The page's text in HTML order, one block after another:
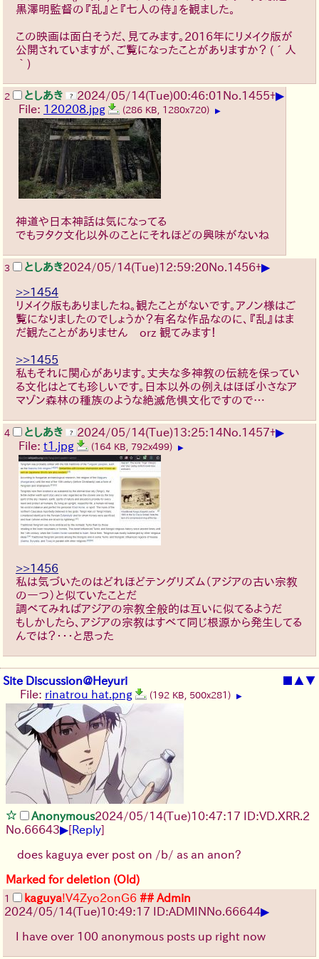
黒澤明監督の『乱』と『七人の侍』を観ました。
この映画は面白そうだ、見てみます。2016年にリメイク版が
公開されていますが、ご覧になったことがありますか？ (´人
｀)
2 としあき 2024/05/14(Tue)00:46:01 No. 1455+▶
File: 120208.jpg (286 KB, 1280x720) ▶
神道や日本神話は気になってる
でもヲタク文化以外のことにそれほどの興味がないね
3 としあき2024/05/14(Tue)12:59:20No. 1456+▶
>>1454
リメイク版もありましたね。観たことがないです。アノン様はご
覧になりましたのでしょうか？有名な作品なのに、『乱』はま
だ観たことがありません orz 観てみます！
>>1455
私もそれに関心があります。丈夫な多神教の伝統を保ってい
る文化はとても珍しいです。日本以外の例えはほぼ小さなア
マゾン森林の種族のような絶滅危惧文化ですので…
4 としあき 2024/05/14(Tue)13:25:14No. 1457+▶
File: t1.jpg (164 KB, 792x499) ▶
>>1456
私は気づいたのはどれほどテングリズム（アジアの古い宗教
の一つ）と似ていたことだ
調べてみればアジアの宗教全般的は互いに似てるようだ
もしかしたら、アジアの宗教はすべて同じ根源から発生してる
んでは？・・・と思った
Site Discussion@Heyuri ■ ▲▼
File: rinatrou hat.png (192 KB, 500x281) ▶
Anonymous2024/05/14(Tue)10:47:17 ID:VD.XRR.2
No. 66643▶[Reply]
does kaguya ever post on /b/ as an anon?
Marked for deletion (Old)
1 kaguya!V4Zyo2onG6 ## Admin
2024/05/14(Tue)10:49:17 ID:ADMINNo. 66644▶
I have over 100 anonymous posts up right now